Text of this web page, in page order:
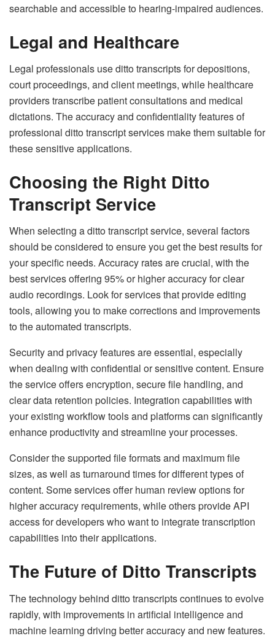
searchable and accessible to hearing-impaired audiences.
Legal and Healthcare
Legal professionals use ditto transcripts for depositions,
court proceedings, and client meetings, while healthcare
providers transcribe patient consultations and medical
dictations. The accuracy and confidentiality features of
professional ditto transcript services make them suitable for
these sensitive applications.
Choosing the Right Ditto
Transcript Service
When selecting a ditto transcript service, several factors
should be considered to ensure you get the best results for
your specific needs. Accuracy rates are crucial, with the
best services offering 95% or higher accuracy for clear
audio recordings. Look for services that provide editing
tools, allowing you to make corrections and improvements
to the automated transcripts.
Security and privacy features are essential, especially
when dealing with confidential or sensitive content. Ensure
the service offers encryption, secure file handling, and
clear data retention policies. Integration capabilities with
your existing workflow tools and platforms can significantly
enhance productivity and streamline your processes.
Consider the supported file formats and maximum file
sizes, as well as turnaround times for different types of
content. Some services offer human review options for
higher accuracy requirements, while others provide API
access for developers who want to integrate transcription
capabilities into their applications.
The Future of Ditto Transcripts
The technology behind ditto transcripts continues to evolve
rapidly, with improvements in artificial intelligence and
machine learning driving better accuracy and new features.